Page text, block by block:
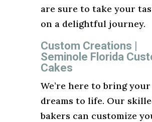
are sure to take your
on a delightful journey.
Custom Creations |
Seminole Florida
Cakes
We’re here to bring
dreams to life. Our
bakers can customize